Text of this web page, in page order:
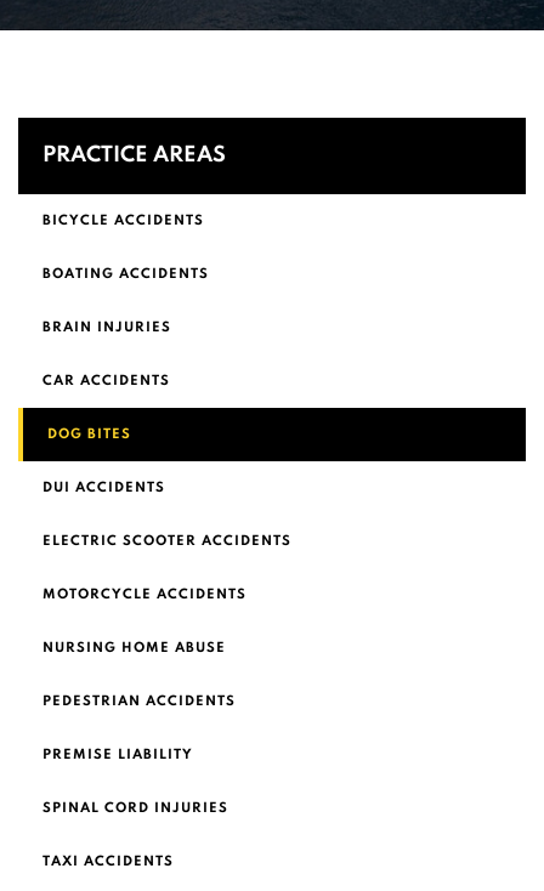
PRACTICE AREAS
BICYCLE ACCIDENTS
BOATING ACCIDENTS
BRAIN INJURIES
CAR ACCIDENTS
DOG BITES
DUI ACCIDENTS
ELECTRIC SCOOTER ACCIDENTS
MOTORCYCLE ACCIDENTS
NURSING HOME ABUSE
PEDESTRIAN ACCIDENTS
PREMISE LIABILITY
SPINAL CORD INJURIES
TAXI ACCIDENTS